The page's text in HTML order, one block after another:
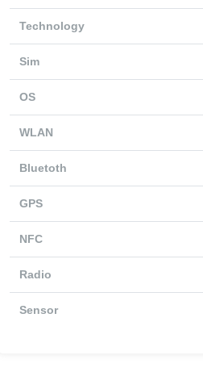
Technology
Sim
OS
WLAN
Bluetoth
GPS
NFC
Radio
Sensor